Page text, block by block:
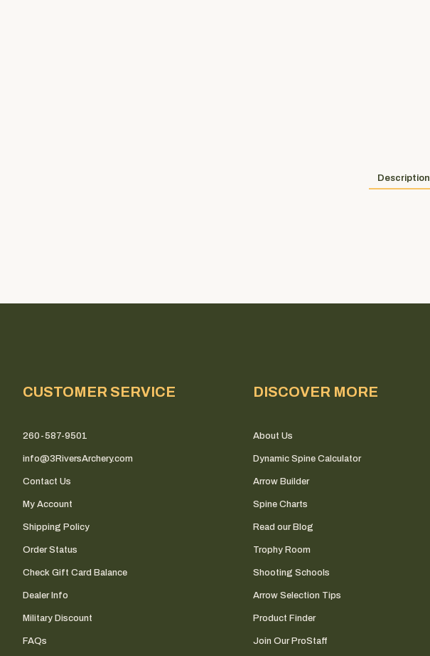
Description
CUSTOMER SERVICE
260-587-9501
info@3RiversArchery.com
Contact Us
My Account
Shipping Policy
Order Status
Check Gift Card Balance
Dealer Info
Military Discount
FAQs
DISCOVER MORE
About Us
Dynamic Spine Calculator
Arrow Builder
Spine Charts
Read our Blog
Trophy Room
Shooting Schools
Arrow Selection Tips
Product Finder
Join Our ProStaff